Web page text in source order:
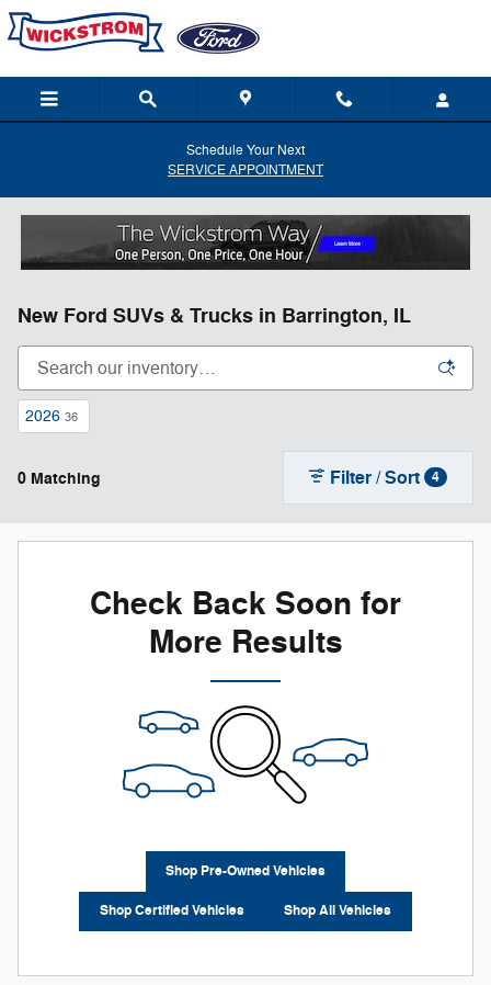
Skip to main content
Schedule Your Next
SERVICE APPOINTMENT
New Ford SUVs & Trucks in Barrington, IL
2026 36
0 Matching Filter / Sort 4
Check Back Soon for
More Results
Shop Pre-Owned Vehicles
Shop Certified Vehicles Shop All Vehicles